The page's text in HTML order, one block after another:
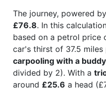
The journey, powered
£76.8. In this
based on a petrol price
car's thirst of 37.5
carpooling with a buddy
divided by 2). With a
around £25.6 a head